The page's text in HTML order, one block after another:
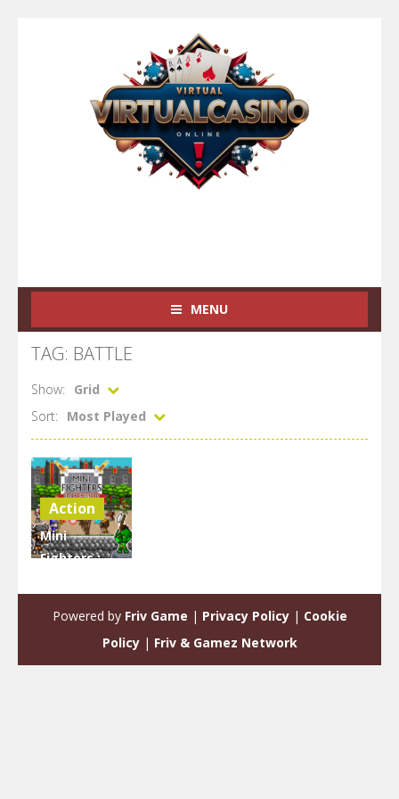
MENU
TAG: BATTLE
Show:
Grid
Sort:
Most Played
Action
Mini
Fighters :
1.97K
Powered by Friv Game | Privacy Policy| Cookie
Policy| Friv & Gamez Network